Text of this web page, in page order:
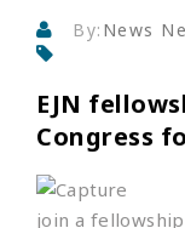
By: News
EJN
Congress
join a